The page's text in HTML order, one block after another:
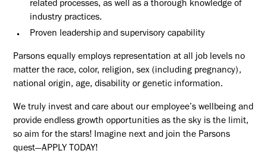
related processes, as well as a thorough knowledge of
industry practices.
Proven leadership and supervisory capability
Parsons equally employs representation at all job levels no
matter the race, color, religion, sex (including pregnancy),
national origin, age, disability or genetic information.
We truly invest and care about our employee’s wellbeing and
provide endless growth opportunities as the sky is the limit,
so aim for the stars! Imagine next and join the Parsons
quest—APPLY TODAY!